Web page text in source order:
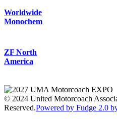
Worldwide
Monochem
ZF North
America
© 2024 United Motorcoach
Reserved.Powered by Fudge 2.0